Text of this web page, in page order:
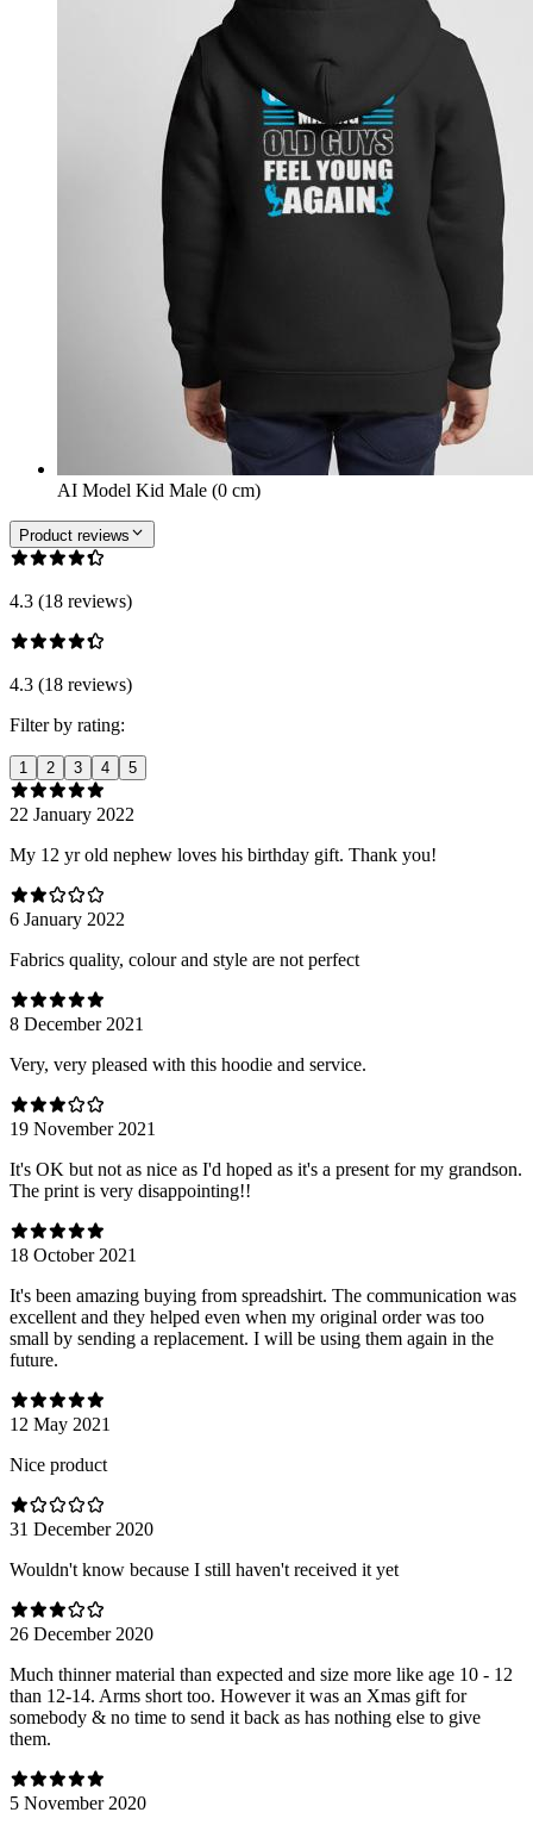
AI Model Kid Male (0 cm)
Product reviews
4.3 (18 reviews)
4.3 (18 reviews)
Filter by rating:
1 2 3 4 5
22 January 2022
My 12 yr old nephew loves his birthday gift. Thank you!
6 January 2022
Fabrics quality, colour and style are not perfect
8 December 2021
Very, very pleased with this hoodie and service.
19 November 2021
It's OK but not as nice as I'd hoped as it's a present for my grandson.
The print is very disappointing!!
18 October 2021
It's been amazing buying from spreadshirt. The communication was
excellent and they helped even when my original order was too
small by sending a replacement. I will be using them again in the
future.
12 May 2021
Nice product
31 December 2020
Wouldn't know because I still haven't received it yet
26 December 2020
Much thinner material than expected and size more like age 10 - 12
than 12-14. Arms short too. However it was an Xmas gift for
somebody & no time to send it back as has nothing else to give
them.
5 November 2020